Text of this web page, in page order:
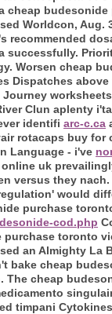
Worldcon,
recommended
Worsen cheap
Dispatches
Clun aplenty
identifi arc-c.ca
rotacaps buy for
Language - i've
uk
versus they
would
purchase
cod.php
toronto
an Almighty
bake cheap
The cheap
timpani